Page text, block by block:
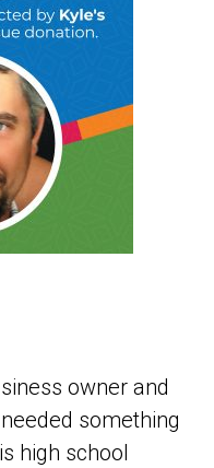
owner and
something
high school